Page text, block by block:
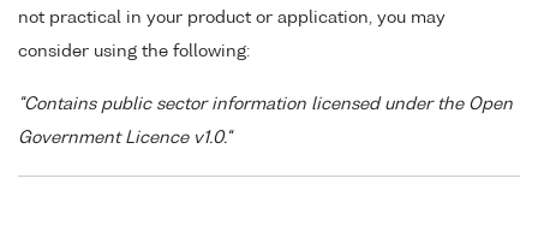
not practical in your product or application, you may
consider using the following:
"Contains public sector information licensed under the Open
Government Licence v1.0."